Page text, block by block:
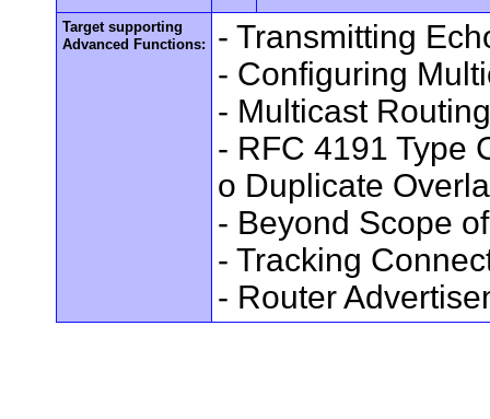
Target supporting
Advanced Functions:
- Transmitting
- Configuring
- Multicast
- RFC 4191 Type
o Duplicate
- Beyond Scope
- Tracking
- Router